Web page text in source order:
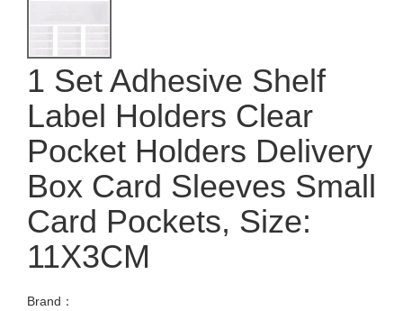
1 Set Adhesive Shelf
Label Holders Clear
Pocket Holders Delivery
Box Card Sleeves Small
Card Pockets, Size:
11X3CM
Brand：